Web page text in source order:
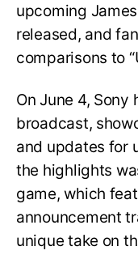
upcoming
released, and
comparisons to
On June 4,
broadcast,
and updates for
the highlights
game, which
announcement
unique take on